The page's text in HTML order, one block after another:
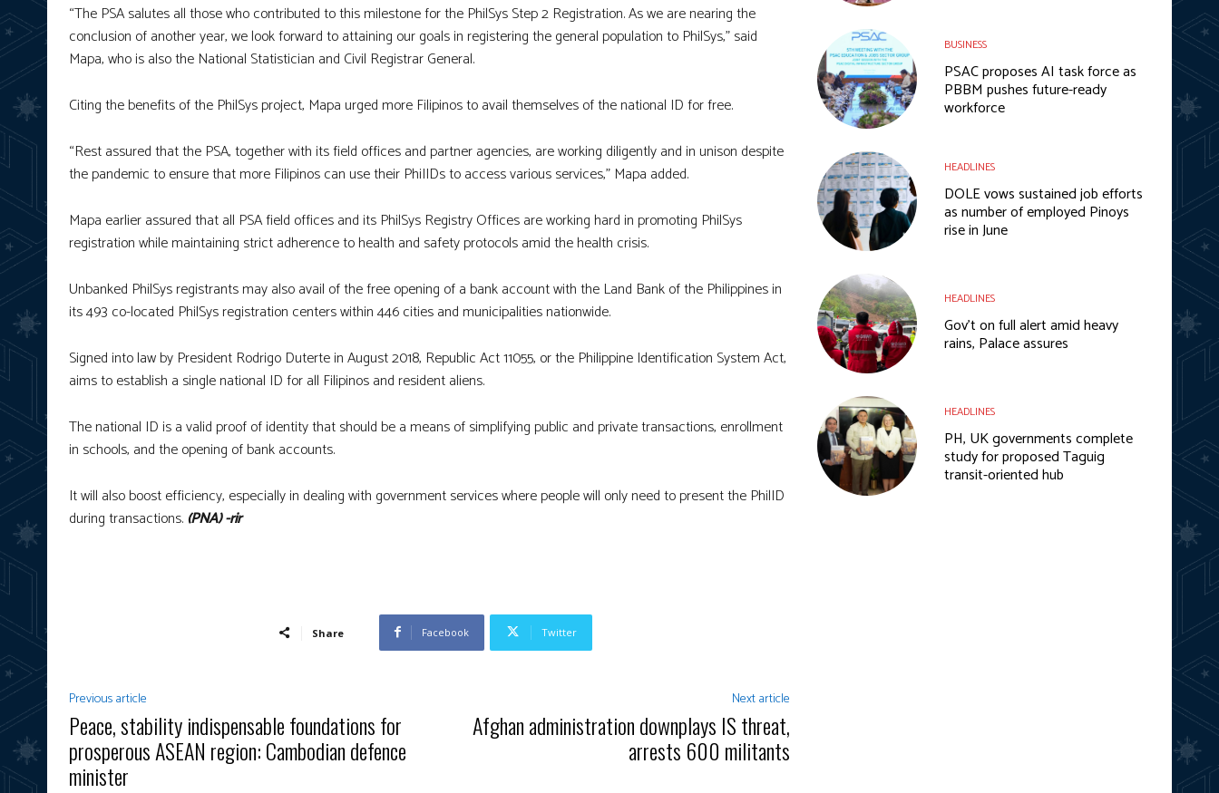
“The PSA salutes all those who contributed to this milestone for the PhilSys Step 2 Registration. As we are nearing the
conclusion of another year, we look forward to attaining our goals in registering the general population to PhilSys,” said
Mapa, who is also the National Statistician and Civil Registrar General.
Citing the benefits of the PhilSys project, Mapa urged more Filipinos to avail themselves of the national ID for free.
“Rest assured that the PSA, together with its field offices and partner agencies, are working diligently and in unison despite
the pandemic to ensure that more Filipinos can use their PhiIIDs to access various services,” Mapa added.
Mapa earlier assured that all PSA field offices and its PhilSys Registry Offices are working hard in promoting PhilSys
registration while maintaining strict adherence to health and safety protocols amid the health crisis.
Unbanked PhilSys registrants may also avail of the free opening of a bank account with the Land Bank of the Philippines in
its 493 co-located PhilSys registration centers within 446 cities and municipalities nationwide.
Signed into law by President Rodrigo Duterte in August 2018, Republic Act 11055, or the Philippine Identification System Act,
aims to establish a single national ID for all Filipinos and resident aliens.
The national ID is a valid proof of identity that should be a means of simplifying public and private transactions, enrollment
in schools, and the opening of bank accounts.
It will also boost efficiency, especially in dealing with government services where people will only need to present the PhilID
during transactions.(PNA) -rir
Share Facebook Twitter
Previous article
Peace, stability indispensable foundations for
prosperous ASEAN region: Cambodian defence
minister
Next article
Afghan administration downplays IS threat,
arrests 600 militants
BUSINESS
PSAC proposes AI task force as
PBBM pushes future-ready
workforce
HEADLINES
DOLE vows sustained job efforts
as number of employed Pinoys
rise in June
HEADLINES
Gov’t on full alert amid heavy
rains, Palace assures
HEADLINES
PH, UK governments complete
study for proposed Taguig
transit-oriented hub